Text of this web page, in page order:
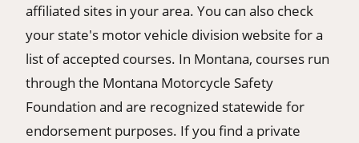
affiliated sites in your area. You can also check
your state's motor vehicle division website for a
list of accepted courses. In Montana, courses run
through the Montana Motorcycle Safety
Foundation and are recognized statewide for
endorsement purposes. If you find a private